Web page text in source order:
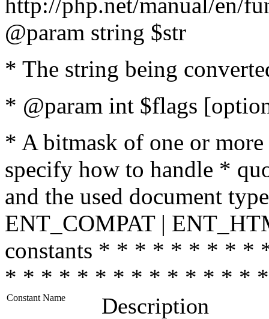
@param string $str
* The string being
* @param int $flags
* A bitmask of one or
specify how to handle *
and the used document
ENT_COMPAT |
constants * * * * * * * *
* * * * * * * * * * * * * *
Constant Name Description